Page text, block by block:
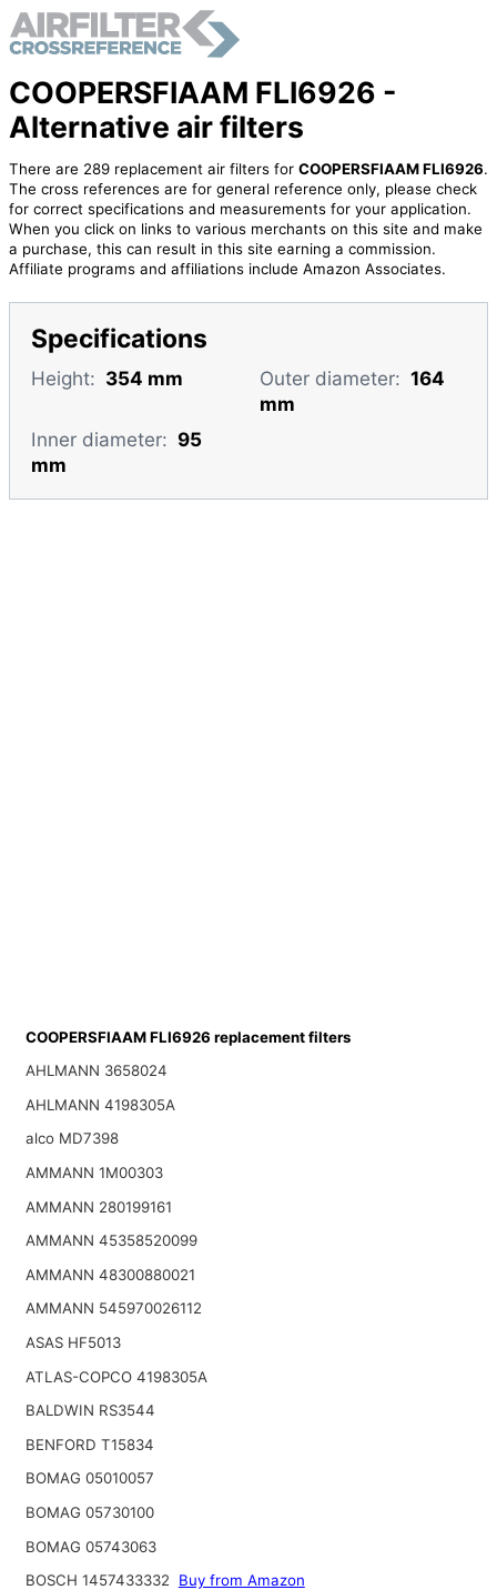
COOPERSFIAAM FLI6926 -
Alternative air filters
There are 289 replacement air filters for COOPERSFIAAM FLI6926.
The cross references are for general reference only, please check
for correct specifications and measurements for your application.
When you click on links to various merchants on this site and make
a purchase, this can result in this site earning a commission.
Affiliate programs and affiliations include Amazon Associates.
Specifications
Height: 354 mm Outer diameter: 164
mm
Inner diameter: 95
mm
COOPERSFIAAM FLI6926 replacement filters
AHLMANN 3658024
AHLMANN 4198305A
alco MD7398
AMMANN 1M00303
AMMANN 280199161
AMMANN 45358520099
AMMANN 48300880021
AMMANN 545970026112
ASAS HF5013
ATLAS-COPCO 4198305A
BALDWIN RS3544
BENFORD T15834
BOMAG 05010057
BOMAG 05730100
BOMAG 05743063
BOSCH 1457433332
Buy from Amazon